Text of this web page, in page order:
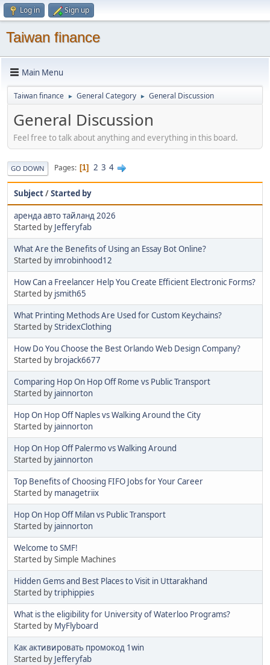
Log in Sign up
Taiwan finance
Main Menu
Taiwan finance ► General Category ► General Discussion
General Discussion
Feel free to talk about anything and everything in this board.
GO DOWN Pages 1 2 3 4
Subject/Started by
аренда авто тайланд 2026
Started by Jefferyfab
What Are the Benefits of Using an Essay Bot Online?
Started by imrobinhood12
How Can a Freelancer Help You Create Efficient Electronic Forms?
Started by jsmith65
What Printing Methods Are Used for Custom Keychains?
Started byStridexClothing
How Do You Choose the Best Orlando Web Design Company?
Started by brojack6677
Comparing Hop On Hop Off Rome vs Public Transport
Started by jainnorton
Hop On Hop Off Naples vs Walking Around the City
Started by jainnorton
Hop On Hop Off Palermo vs Walking Around
Started by jainnorton
Top Benefits of Choosing FIFO Jobs for Your Career
Started by managetriix
Hop On Hop Off Milan vs Public Transport
Started by jainnorton
Welcome to SMF!
Started by Simple Machines
Hidden Gems and Best Places to Visit in Uttarakhand
Started bytriphippies
What is the eligibility for University of Waterloo Programs?
Started by MyFlyboard
Как активировать промокод 1win
Started by Jefferyfab